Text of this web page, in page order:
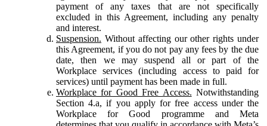
payment of any taxes that are not specifically
excluded in this Agreement, including any penalty
and interest.
Suspension. Without affecting our other rights under
this Agreement, if you do not pay any fees by the due
date, then we may suspend all or part of the
Workplace services (including access to paid for
services) until payment has been made in full.
Workplace for Good Free Access. Notwithstanding
Section 4.a, if you apply for free access under the
Workplace for Good programme and Meta